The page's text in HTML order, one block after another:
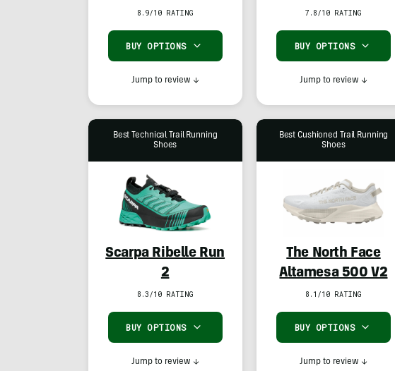
8.9/10 RATING
BUY OPTIONS
Jump to review ↓
7.8/10 RATING
BUY OPTIONS
Jump to review ↓
Best Technical Trail Running
Shoes
Scarpa Ribelle Run
2
8.3/10 RATING
BUY OPTIONS
Jump to review ↓
Best Cushioned Trail Running
Shoes
The North Face
Altamesa 500 V2
8.1/10 RATING
BUY OPTIONS
Jump to review ↓